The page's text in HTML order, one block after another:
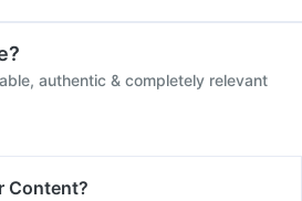
authentic & completely relevant
Content?